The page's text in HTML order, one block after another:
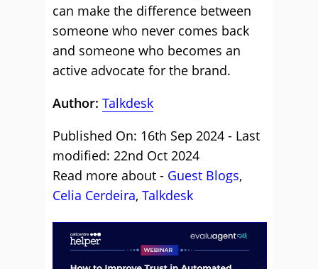
can make the difference between
someone who never comes back
and someone who becomes an
active advocate for the brand.
Author: Talkdesk
Published On: 16th Sep 2024 - Last
modified: 22nd Oct 2024
Read more about - Guest Blogs,
Celia Cerdeira, Talkdesk